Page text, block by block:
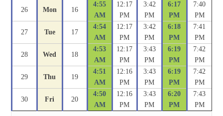
26 Mon 16
4:55
AM
12:17
PM
3:42
PM
6:17
PM
7:40
PM
27 Tue 17
4:54
AM
12:17
PM
3:42
PM
6:18
PM
7:41
PM
28 Wed 18
4:53
AM
12:17
PM
3:43
PM
6:19
PM
7:42
PM
29 Thu 19
4:51
AM
12:16
PM
3:43
PM
6:19
PM
7:42
PM
30 Fri 20
4:50
AM
12:16
PM
3:43
PM
6:20
PM
7:43
PM